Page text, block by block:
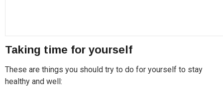
Taking time for yourself
These are things you should try to do for yourself to stay
healthy and well: